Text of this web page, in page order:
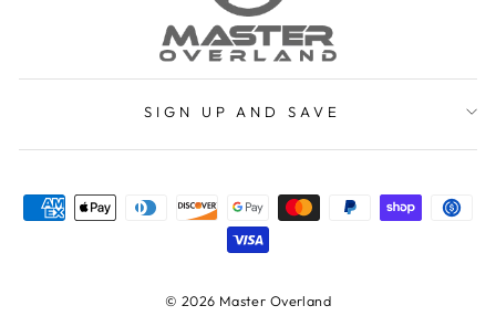
SIGN UP AND SAVE
© 2026 Master Overland